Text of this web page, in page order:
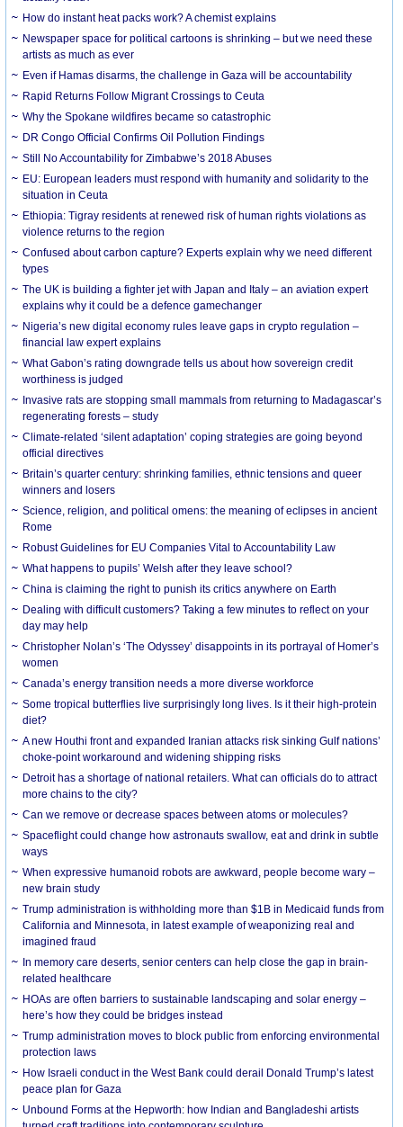
How do instant heat packs work? A chemist explains
Newspaper space for political cartoons is shrinking – but we need these
artists as much as ever
Even if Hamas disarms, the challenge in Gaza will be accountability
Rapid Returns Follow Migrant Crossings to Ceuta
Why the Spokane wildfires became so catastrophic
DR Congo Official Confirms Oil Pollution Findings
Still No Accountability for Zimbabwe’s 2018 Abuses
EU: European leaders must respond with humanity and solidarity to the
situation in Ceuta
Ethiopia: Tigray residents at renewed risk of human rights violations as
violence returns to the region
Confused about carbon capture? Experts explain why we need different
types
The UK is building a fighter jet with Japan and Italy – an aviation expert
explains why it could be a defence gamechanger
Nigeria’s new digital economy rules leave gaps in crypto regulation –
financial law expert explains
What Gabon’s rating downgrade tells us about how sovereign credit
worthiness is judged
Invasive rats are stopping small mammals from returning to Madagascar’s
regenerating forests – study
Climate-related ‘silent adaptation’ coping strategies are going beyond
official directives
Britain’s quarter century: shrinking families, ethnic tensions and queer
winners and losers
Science, religion, and political omens: the meaning of eclipses in ancient
Rome
Robust Guidelines for EU Companies Vital to Accountability Law
What happens to pupils’ Welsh after they leave school?
China is claiming the right to punish its critics anywhere on Earth
Dealing with difficult customers? Taking a few minutes to reflect on your
day may help
Christopher Nolan’s ‘The Odyssey’ disappoints in its portrayal of Homer’s
women
Canada’s energy transition needs a more diverse workforce
Some tropical butterflies live surprisingly long lives. Is it their high-protein
diet?
A new Houthi front and expanded Iranian attacks risk sinking Gulf nations’
choke-point workaround and widening shipping risks
Detroit has a shortage of national retailers. What can officials do to attract
more chains to the city?
Can we remove or decrease spaces between atoms or molecules?
Spaceflight could change how astronauts swallow, eat and drink in subtle
ways
When expressive humanoid robots are awkward, people become wary –
new brain study
Trump administration is withholding more than $1B in Medicaid funds from
California and Minnesota, in latest example of weaponizing real and
imagined fraud
In memory care deserts, senior centers can help close the gap in brain-
related healthcare
HOAs are often barriers to sustainable landscaping and solar energy –
here’s how they could be bridges instead
Trump administration moves to block public from enforcing environmental
protection laws
How Israeli conduct in the West Bank could derail Donald Trump’s latest
peace plan for Gaza
Unbound Forms at the Hepworth: how Indian and Bangladeshi artists